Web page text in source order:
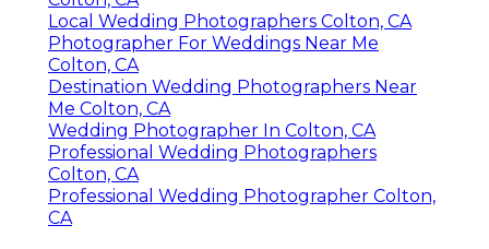
Local Wedding Photographers Colton, CA
Photographer For Weddings Near Me
Colton, CA
Destination Wedding Photographers Near
Me Colton, CA
Wedding Photographer In Colton, CA
Professional Wedding Photographers
Colton, CA
Professional Wedding Photographer Colton,
CA